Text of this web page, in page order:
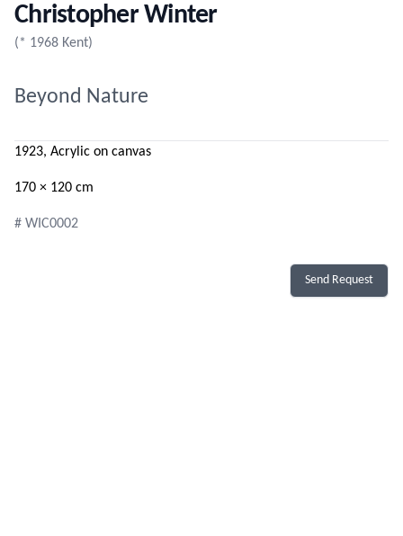
Christopher Winter
(* 1968 Kent)
Beyond Nature
1923, Acrylic on canvas
170 × 120 cm
# WIC0002
Send Request